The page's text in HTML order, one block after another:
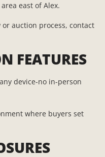
east of Alex.
auction process, contact
FEATURES
device-no in-person
where buyers set